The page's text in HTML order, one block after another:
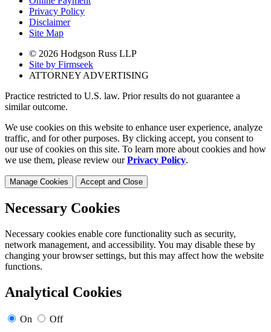
Privacy Policy
Disclaimer
Site Map
© 2026 Hodgson Russ LLP
Site by Firmseek
ATTORNEY ADVERTISING
Practice restricted to U.S. law. Prior results do not guarantee a
similar outcome.
We use cookies on this website to enhance user experience, analyze
traffic, and for other purposes. By clicking accept, you consent to
our use of cookies on this site. To learn more about cookies and how
we use them, please review ourPrivacy Policy.
Manage Cookies Accept and Close
Necessary Cookies
Necessary cookies enable core functionality such as security,
network management, and accessibility. You may disable these by
changing your browser settings, but this may affect how the website
functions.
Analytical Cookies
On Off